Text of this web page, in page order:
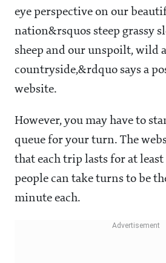
eye perspective on our
nation&rsquos steep grassy
sheep and our unspoilt, wild
countryside,&rdquo says a
website.
However, you may have to
queue for your turn. The
that each trip lasts for at
people can take turns to be
minute each.